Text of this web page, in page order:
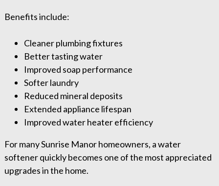
Benefits include:
Cleaner plumbing fixtures
Better tasting water
Improved soap performance
Softer laundry
Reduced mineral deposits
Extended appliance lifespan
Improved water heater efficiency
For many Sunrise Manor homeowners, a water
softener quickly becomes one of the most appreciated
upgrades in the home.